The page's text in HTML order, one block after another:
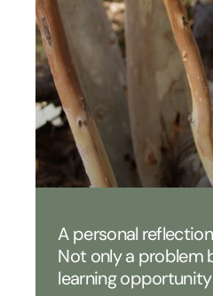
A personal
Not only a problem
learning